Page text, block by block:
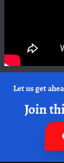
Let us get
Join